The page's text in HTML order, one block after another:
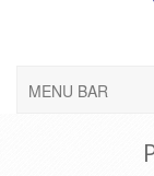
MENU BAR